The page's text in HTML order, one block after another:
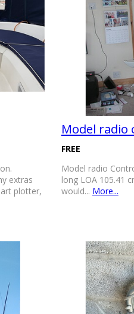
extras
plotter,
Model radio
FREE
Model radio
long LOA 105.41
would... More...